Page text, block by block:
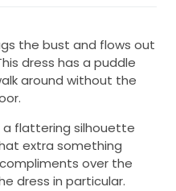
the bust and flows out
dress has a puddle
around without the
a flattering silhouette
extra something
over the
dress in particular.